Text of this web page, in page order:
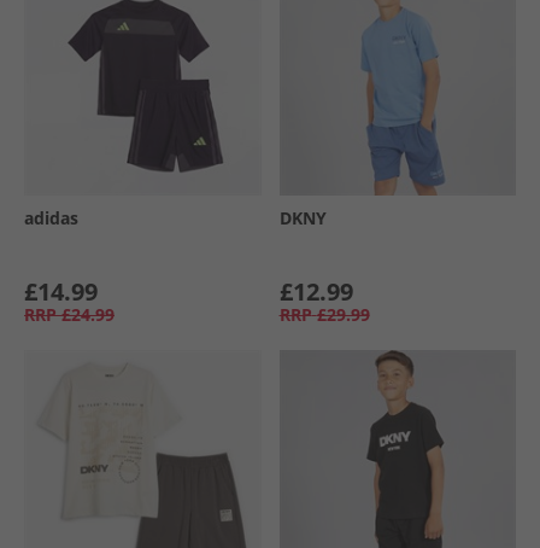
adidas
£14.99
RRP £24.99
DKNY
£12.99
RRP £29.99